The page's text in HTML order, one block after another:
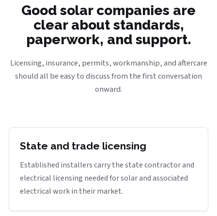
Good solar companies are
clear about standards,
paperwork, and support.
Licensing, insurance, permits, workmanship, and aftercare
should all be easy to discuss from the first conversation
onward.
State and trade licensing
Established installers carry the state contractor and
electrical licensing needed for solar and associated
electrical work in their market.